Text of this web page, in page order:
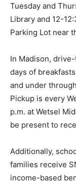
Tuesday and
Library and 12-
Parking Lot near
In Madison,
days of
and under
Pickup is every
p.m. at Wetsel
be present to
Additionally,
families receive
income-based